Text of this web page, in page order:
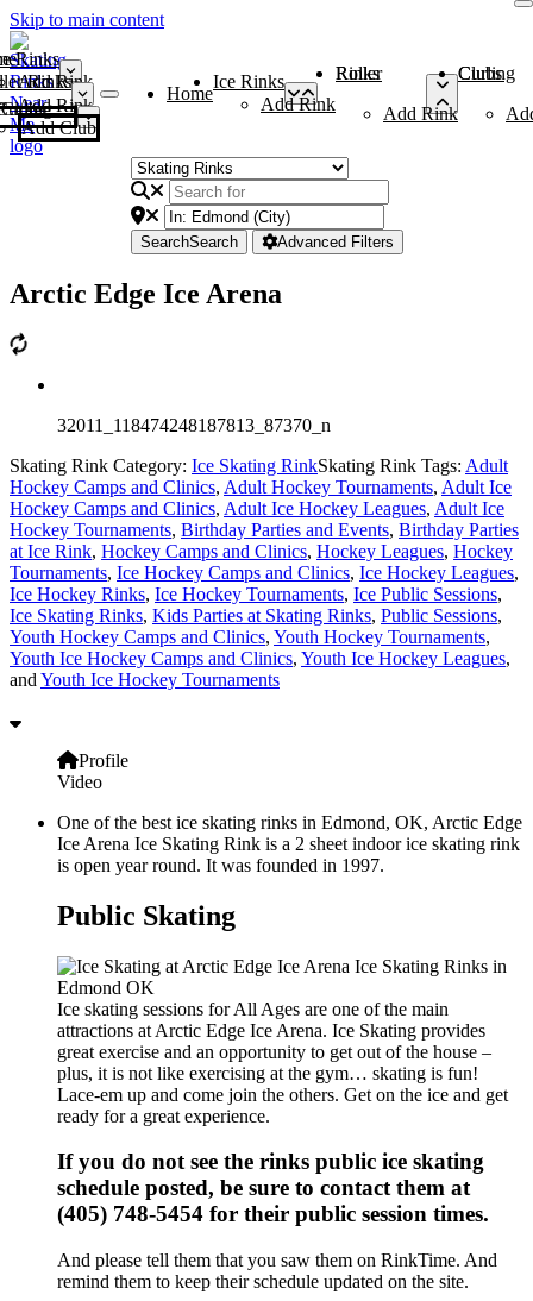
Skip to main content
Rinks
Add Rink
Rinks
Add Rink
Curling Clubs
Add Club
Home
Ice Rinks
Add Rink
Roller Rinks
Add Rink
Curling Clubs
SearchSearch Advanced Filters
Arctic Edge Ice Arena
32011_118474248187813_87370_n
Skating Rink Category: Ice Skating RinkSkating Rink Tags: Adult
Hockey Camps and Clinics, Adult Hockey Tournaments, Adult Ice
Hockey Camps and Clinics, Adult Ice Hockey Leagues, Adult Ice
Hockey Tournaments, Birthday Parties and Events, Birthday Parties
at Ice Rink, Hockey Camps and Clinics, Hockey Leagues, Hockey
Tournaments, Ice Hockey Camps and Clinics, Ice Hockey Leagues,
Ice Hockey Rinks, Ice Hockey Tournaments, Ice Public Sessions,
Ice Skating Rinks, Kids Parties at Skating Rinks, Public Sessions,
Youth Hockey Camps and Clinics, Youth Hockey Tournaments,
Youth Ice Hockey Camps and Clinics, Youth Ice Hockey Leagues,
and Youth Ice Hockey Tournaments
Profile
Video
One of the best ice skating rinks in Edmond, OK, Arctic Edge
Ice Arena Ice Skating Rink is a 2 sheet indoor ice skating rink
is open year round. It was founded in 1997.
Public Skating
Ice skating sessions for All Ages are one of the main
attractions at Arctic Edge Ice Arena. Ice Skating provides
great exercise and an opportunity to get out of the house –
plus, it is not like exercising at the gym… skating is fun!
Lace-em up and come join the others. Get on the ice and get
ready for a great experience.
If you do not see the rinks public ice skating
schedule posted, be sure to contact them at
(405) 748-5454 for their public session times.
And please tell them that you saw them on RinkTime. And
remind them to keep their schedule updated on the site.